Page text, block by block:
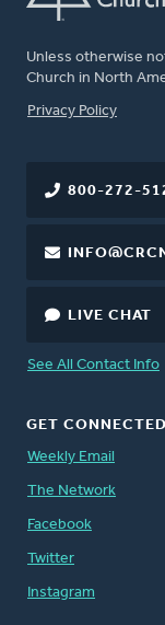
Unless otherwise
Church in North
FOOTER
Privacy Policy
800-272-
LIVE CHAT
See All Contact Info
GET CONNECTED
Weekly Email
The Network
Facebook
Twitter
Instagram